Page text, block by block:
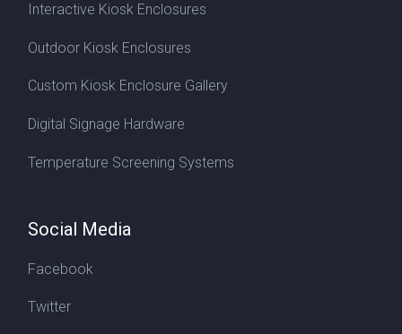
Interactive Kiosk Enclosures
Outdoor Kiosk Enclosures
Custom Kiosk Enclosure Gallery
Digital Signage Hardware
Temperature Screening Systems
Social Media
Facebook
Twitter